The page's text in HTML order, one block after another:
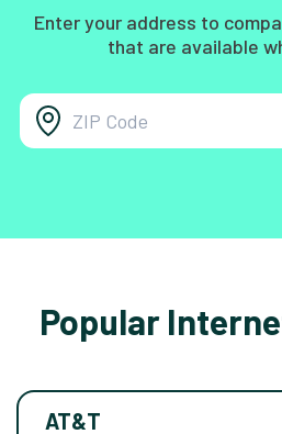
Enter your address to
that are available
Popular
AT&T